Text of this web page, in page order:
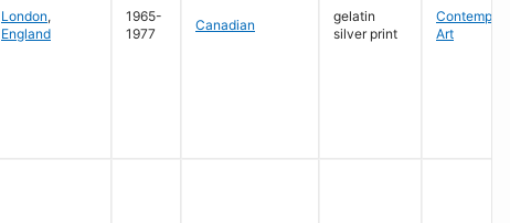
London,
England
1965-
1977
Canadian
gelatin
silver print
Art